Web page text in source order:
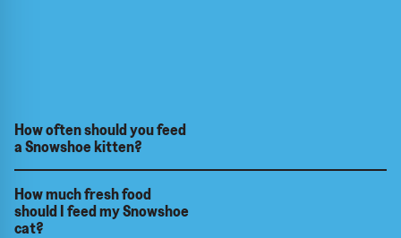
How often should you feed
a Snowshoe kitten?
How much fresh food
should I feed my Snowshoe
cat?